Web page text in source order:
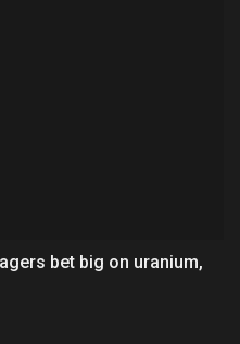
bet big on uranium,